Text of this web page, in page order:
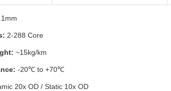
2-288 Core
~15kg/km
-20℃ to +70℃
20x OD / Static 10x OD